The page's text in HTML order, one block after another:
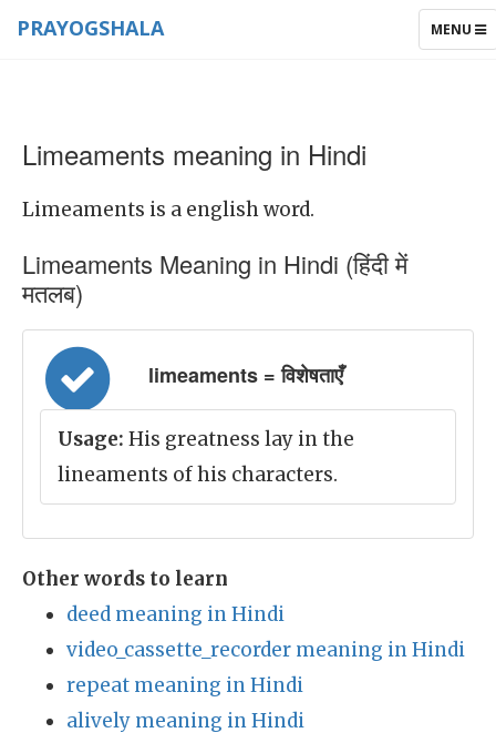
TOGGLE
MENU
PRAYOGSHALA
Limeaments meaning in Hindi
Limeaments is a english word.
Limeaments Meaning in Hindi (हिंदी में
मतलब)
limeaments = विशेषताएँ
Usage: His greatness lay in the
lineaments of his characters.
Other words to learn
deed meaning in Hindi
video_cassette_recorder meaning in Hindi
repeat meaning in Hindi
alively meaning in Hindi